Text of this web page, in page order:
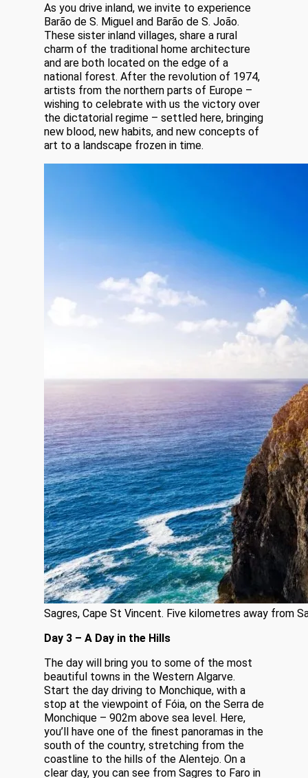
As you drive inland, we invite to experience
Barão de S. Miguel and Barão de S. João.
These sister inland villages, share a rural
charm of the traditional home architecture
and are both located on the edge of a
national forest. After the revolution of 1974,
artists from the northern parts of Europe –
wishing to celebrate with us the victory over
the dictatorial regime – settled here, bringing
new blood, new habits, and new concepts of
art to a landscape frozen in time.
Sagres, Cape St Vincent. Five kilometres away from
Day 3 – A Day in the Hills
The day will bring you to some of the most
beautiful towns in the Western Algarve.
Start the day driving to Monchique, with a
stop at the viewpoint of Fóia, on the Serra de
Monchique – 902m above sea level. Here,
you’ll have one of the finest panoramas in the
south of the country, stretching from the
coastline to the hills of the Alentejo. On a
clear day, you can see from Sagres to Faro in